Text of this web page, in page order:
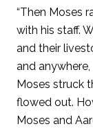
“Then Moses
with his staff.
and their
and
Moses struck
flowed out.
Moses and